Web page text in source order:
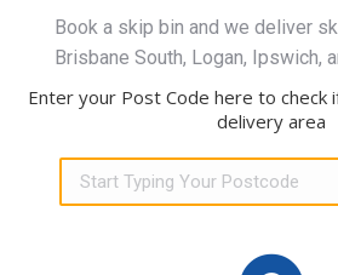
Book a skip bin and we deliver
Brisbane South, Logan, Ipswich,
Enter your Post Code here to check
delivery area